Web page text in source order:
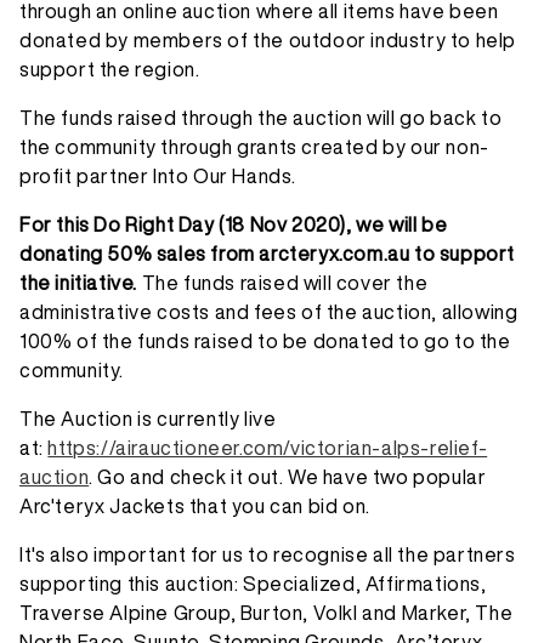
through an online auction where all items have been
donated by members of the outdoor industry to help
support the region.
The funds raised through the auction will go back to
the community through grants created by our non-
profit partner Into Our Hands.
For this Do Right Day (18 Nov 2020), we will be
donating 50% sales from arcteryx.com.au to support
the initiative. The funds raised will cover the
administrative costs and fees of the auction, allowing
100% of the funds raised to be donated to go to the
community.
The Auction is currently live
at: https://airauctioneer.com/victorian-alps-relief-
auction. Go and check it out. We have two popular
Arc'teryx Jackets that you can bid on.
It's also important for us to recognise all the partners
supporting this auction: Specialized, Affirmations,
Traverse Alpine Group, Burton, Volkl and Marker, The